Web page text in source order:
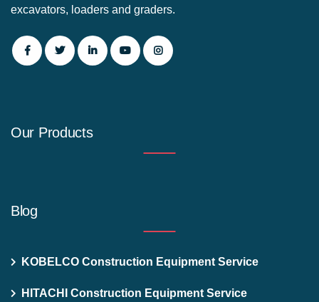
excavators, loaders and graders.
Our Products
Blog
KOBELCO Construction Equipment Service
HITACHI Construction Equipment Service